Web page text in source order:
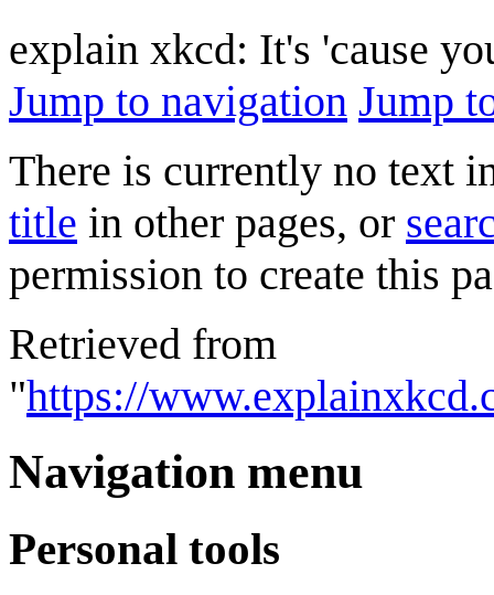
explain xkcd: It's 'cause
Jump to navigation Jump
There is currently no text
title in other pages, or
permission to create this
Retrieved from
"https://
Navigation menu
Personal tools